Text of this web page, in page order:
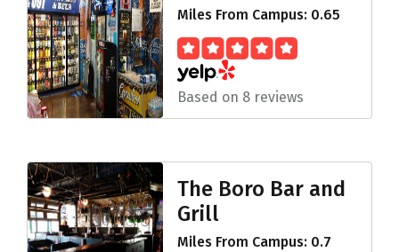
Miles From Campus: 0.65
Based on 8 reviews
The Boro Bar and
Grill
Miles From Campus: 0.7